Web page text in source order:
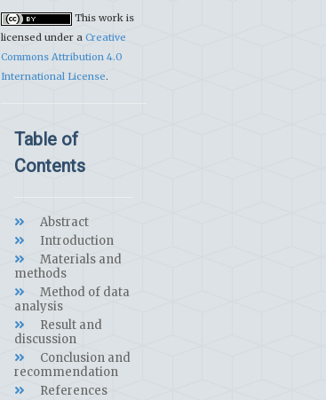
This work is
licensed under a Creative
Commons Attribution 4.0
International License.
Table of
Contents
Abstract
Introduction
Materials and
methods
Method of data
analysis
Result and
discussion
Conclusion and
recommendation
References